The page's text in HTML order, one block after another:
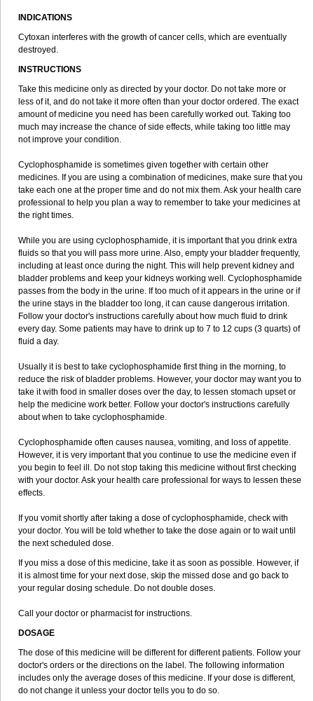
INDICATIONS
Cytoxan interferes with the growth of cancer cells, which are eventually
destroyed.
INSTRUCTIONS
Take this medicine only as directed by your doctor. Do not take more or
less of it, and do not take it more often than your doctor ordered. The exact
amount of medicine you need has been carefully worked out. Taking too
much may increase the chance of side effects, while taking too little may
not improve your condition.
Cyclophosphamide is sometimes given together with certain other
medicines. If you are using a combination of medicines, make sure that you
take each one at the proper time and do not mix them. Ask your health care
professional to help you plan a way to remember to take your medicines at
the right times.
While you are using cyclophosphamide, it is important that you drink extra
fluids so that you will pass more urine. Also, empty your bladder frequently,
including at least once during the night. This will help prevent kidney and
bladder problems and keep your kidneys working well. Cyclophosphamide
passes from the body in the urine. If too much of it appears in the urine or if
the urine stays in the bladder too long, it can cause dangerous irritation.
Follow your doctor's instructions carefully about how much fluid to drink
every day. Some patients may have to drink up to 7 to 12 cups (3 quarts) of
fluid a day.
Usually it is best to take cyclophosphamide first thing in the morning, to
reduce the risk of bladder problems. However, your doctor may want you to
take it with food in smaller doses over the day, to lessen stomach upset or
help the medicine work better. Follow your doctor's instructions carefully
about when to take cyclophosphamide.
Cyclophosphamide often causes nausea, vomiting, and loss of appetite.
However, it is very important that you continue to use the medicine even if
you begin to feel ill. Do not stop taking this medicine without first checking
with your doctor. Ask your health care professional for ways to lessen these
effects.
If you vomit shortly after taking a dose of cyclophosphamide, check with
your doctor. You will be told whether to take the dose again or to wait until
the next scheduled dose.
If you miss a dose of this medicine, take it as soon as possible. However, if
it is almost time for your next dose, skip the missed dose and go back to
your regular dosing schedule. Do not double doses.
Call your doctor or pharmacist for instructions.
DOSAGE
The dose of this medicine will be different for different patients. Follow your
doctor's orders or the directions on the label. The following information
includes only the average doses of this medicine. If your dose is different,
do not change it unless your doctor tells you to do so.